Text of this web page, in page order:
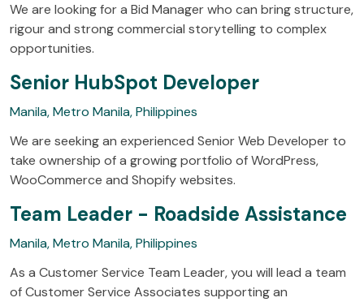
We are looking for a Bid Manager who can bring structure,
rigour and strong commercial storytelling to complex
opportunities.
Senior HubSpot Developer
Manila, Metro Manila, Philippines
We are seeking an experienced Senior Web Developer to
take ownership of a growing portfolio of WordPress,
WooCommerce and Shopify websites.
Team Leader - Roadside Assistance
Manila, Metro Manila, Philippines
As a Customer Service Team Leader, you will lead a team
of Customer Service Associates supporting an